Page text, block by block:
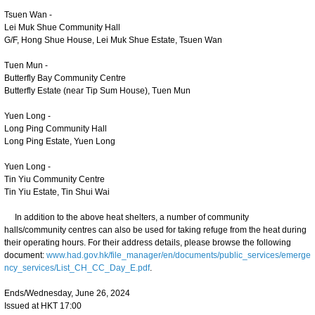
Tsuen Wan -
Lei Muk Shue Community Hall
G/F, Hong Shue House, Lei Muk Shue Estate, Tsuen Wan
Tuen Mun -
Butterfly Bay Community Centre
Butterfly Estate (near Tip Sum House), Tuen Mun
Yuen Long -
Long Ping Community Hall
Long Ping Estate, Yuen Long
Yuen Long -
Tin Yiu Community Centre
Tin Yiu Estate, Tin Shui Wai
In addition to the above heat shelters, a number of community
halls/community centres can also be used for taking refuge from the heat during
their operating hours. For their address details, please browse the following
document: www.had.gov.hk/file_manager/en/documents/public_services/emerge
ncy_services/List_CH_CC_Day_E.pdf.
Ends/Wednesday, June 26, 2024
Issued at HKT 17:00